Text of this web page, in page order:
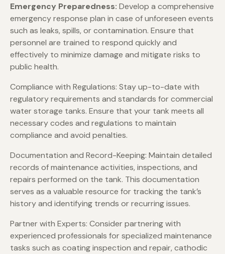
Emergency Preparedness: Develop a comprehensive
emergency response plan in case of unforeseen events
such as leaks, spills, or contamination. Ensure that
personnel are trained to respond quickly and
effectively to minimize damage and mitigate risks to
public health.
Compliance with Regulations: Stay up-to-date with
regulatory requirements and standards for commercial
water storage tanks. Ensure that your tank meets all
necessary codes and regulations to maintain
compliance and avoid penalties.
Documentation and Record-Keeping: Maintain detailed
records of maintenance activities, inspections, and
repairs performed on the tank. This documentation
serves as a valuable resource for tracking the tank’s
history and identifying trends or recurring issues.
Partner with Experts: Consider partnering with
experienced professionals for specialized maintenance
tasks such as coating inspection and repair, cathodic